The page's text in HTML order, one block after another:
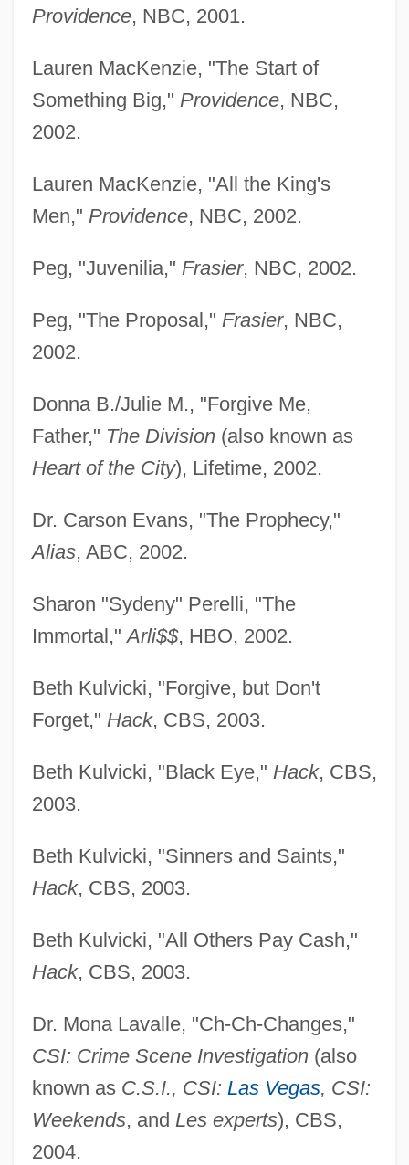
Providence, NBC, 2001.
Lauren MacKenzie, "The Start of
Something Big," Providence, NBC,
2002.
Lauren MacKenzie, "All the King's
Men," Providence, NBC, 2002.
Peg, "Juvenilia," Frasier, NBC, 2002.
Peg, "The Proposal," Frasier, NBC,
2002.
Donna B./Julie M., "Forgive Me,
Father," The Division(also known as
Heart of the City), Lifetime, 2002.
Dr. Carson Evans, "The Prophecy,"
Alias, ABC, 2002.
Sharon "Sydeny" Perelli, "The
Immortal,"Arli$$, HBO, 2002.
Beth Kulvicki, "Forgive, but Don't
Forget," Hack, CBS, 2003.
Beth Kulvicki, "Black Eye," Hack, CBS,
2003.
Beth Kulvicki, "Sinners and Saints,"
Hack, CBS, 2003.
Beth Kulvicki, "All Others Pay Cash,"
Hack, CBS, 2003.
Dr. Mona Lavalle, "Ch-Ch-Changes,"
CSI: Crime Scene Investigation(also
known as C.S.I., CSI: Las Vegas, CSI:
Weekends, and Les experts), CBS,
2004.